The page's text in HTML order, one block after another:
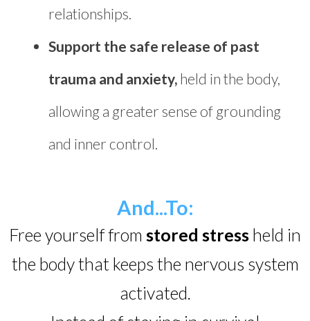
relationships.
Support the safe release of past
trauma and anxiety, held in the body,
allowing a greater sense of grounding
and inner control.
And...To:
Free yourself from stored stress held in
the body that keeps the nervous system
activated.